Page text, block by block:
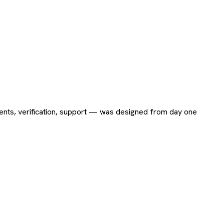
verification, support — was designed from day one